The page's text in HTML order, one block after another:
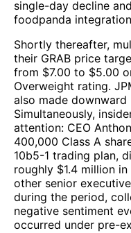
single-day decline
foodpanda
Shortly thereafter,
their GRAB price
from $7.00 to $5.00
Overweight rating.
also made downward
Simultaneously,
attention: CEO
400,000 Class A
10b5-1 trading plan,
roughly $1.4 million
other senior
during the period,
negative sentiment
occurred under pre-